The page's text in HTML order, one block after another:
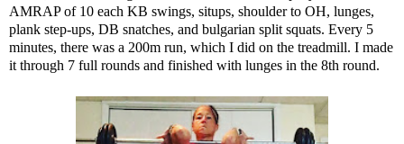
AMRAP of 10 each KB swings, situps, shoulder to OH, lunges,
plank step-ups, DB snatches, and bulgarian split squats. Every 5
minutes, there was a 200m run, which I did on the treadmill. I made
it through 7 full rounds and finished with lunges in the 8th round.